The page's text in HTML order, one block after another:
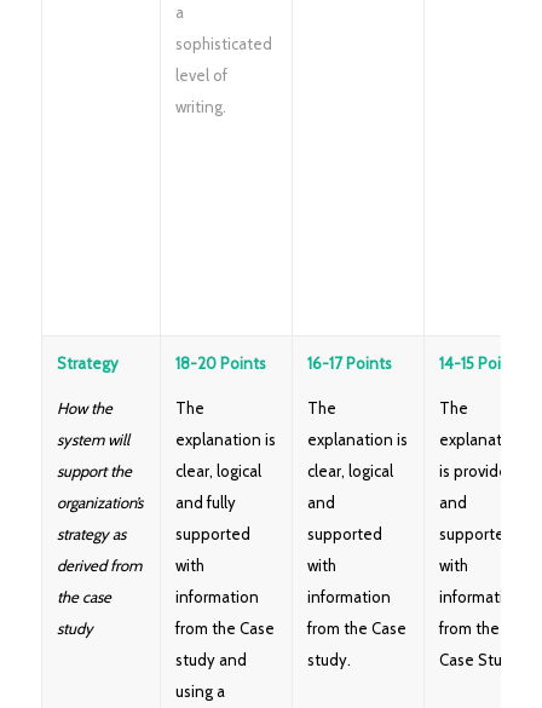
a
sophisticated
level of
writing.
Strategy
How the
system will
support the
organization’s
strategy as
derived from
the case
study
18-20 Points
The
explanation is
clear, logical
and fully
supported
with
information
from the Case
study and
using a
16-17 Points
The
explanation is
clear, logical
and
supported
with
information
from the Case
study.
14-15 Points
The
explanation
is provided
and
supported
with
information
from the
Case Study.